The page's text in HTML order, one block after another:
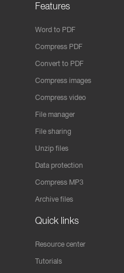
Features
Word to PDF
Compress PDF
Convert to PDF
Compress images
Compress video
File manager
File sharing
Unzip files
Data protection
Compress MP3
Archive files
Quick links
Resource center
Tutorials